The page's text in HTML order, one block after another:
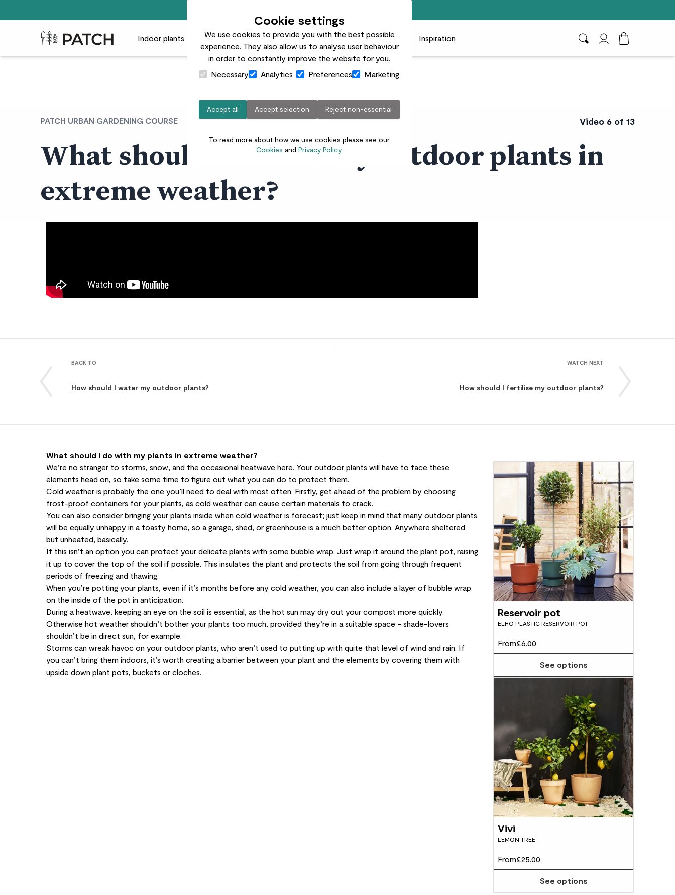
Cookie settings
We use cookies to provide you with the best possible
experience. They also allow us to analyse user behaviour
in order to constantly improve the website for you.
Necessary
Analytics Preferences Marketing
Accept all Accept selection Reject non-essential
To read more about how we use cookies please see our
Cookies and Privacy Policy.
Patch Plants logo Indoor plants Outdoor plants Pots Plant care Gifts Businesses
Inspiration
PATCH URBAN GARDENING COURSE Video 6 of 13
What should I do with my outdoor plants in
extreme weather?
BACK TO
How should I water my outdoor plants?
WATCH NEXT
How should I fertilise my outdoor plants?
What should I do with my plants in extreme weather?
We’re no stranger to storms, snow, and the occasional heatwave here. Your outdoor plants will have to face these
elements head on, so take some time to figure out what you can do to protect them.
Cold weather is probably the one you’ll need to deal with most often. Firstly, get ahead of the problem by choosing
frost-proof containers for your plants, as cold weather can cause certain materials to crack.
You can also consider bringing your plants inside when cold weather is forecast; just keep in mind that many outdoor plants
will be equally unhappy in a toasty home, so a garage, shed, or greenhouse is a much better option. Anywhere sheltered
but unheated, basically.
If this isn’t an option you can protect your delicate plants with some bubble wrap. Just wrap it around the plant pot, raising
it up to cover the top of the soil if possible. This insulates the plant and protects the soil from going through frequent
periods of freezing and thawing.
When you’re potting your plants, even if it’s months before any cold weather, you can also include a layer of bubble wrap
on the inside of the pot in anticipation.
During a heatwave, keeping an eye on the soil is essential, as the hot sun may dry out your compost more quickly.
Otherwise hot weather shouldn’t bother your plants too much, provided they’re in a suitable space - shade-lovers
shouldn’t be in direct sun, for example.
Storms can wreak havoc on your outdoor plants, who aren’t used to putting up with quite that level of wind and rain. If
you can’t bring them indoors, it’s worth creating a barrier between your plant and the elements by covering them with
upside down plant pots, buckets or cloches.
Reservoir pot
ELHO PLASTIC RESERVOIR POT
From£6.00
See options
Vivi
LEMON TREE
From£25.00
See options